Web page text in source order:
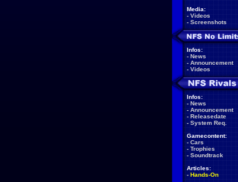
Media:
- Videos
- Screenshots
Infos:
- News
- Announcement
- Videos
Infos:
- News
- Announcement
- Releasedate
- System Req.
Gamecontent:
- Cars
- Trophies
- Soundtrack
Articles:
- Hands-On